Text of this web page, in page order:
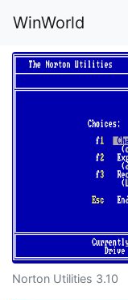
WinWorld
Norton Utilities 3.10